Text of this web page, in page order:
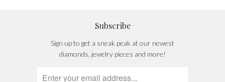
Subscribe
Sign up to get a sneak peak at our newest
diamonds, jewelry pieces and more!